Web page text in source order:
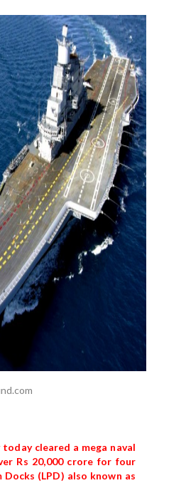
cleared a mega naval
Rs 20,000 crore for four
(LPD) also known as